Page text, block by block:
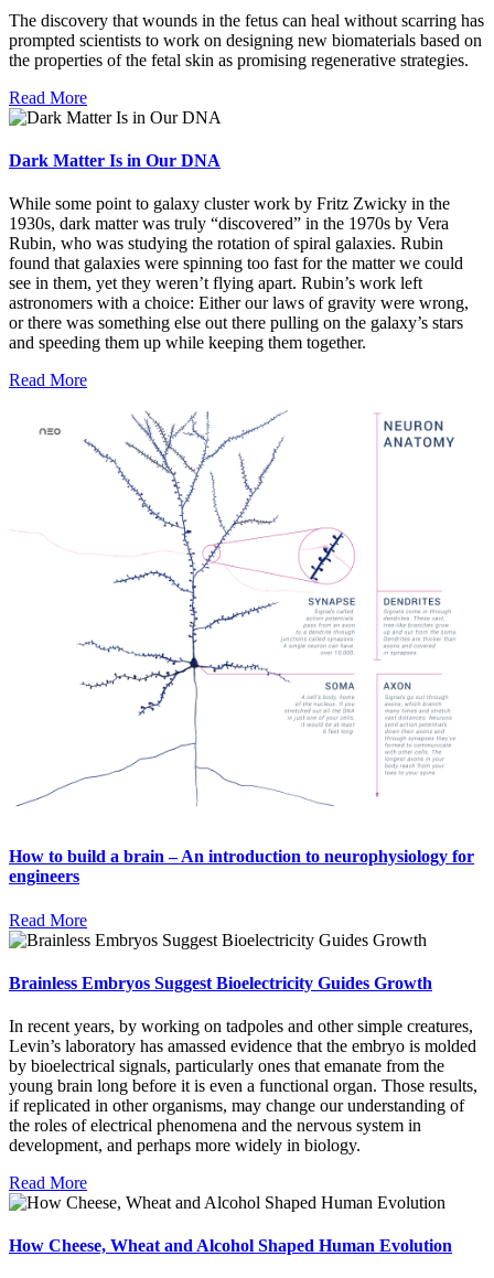
The discovery that wounds in the fetus can heal without scarring has
prompted scientists to work on designing new biomaterials based on
the properties of the fetal skin as promising regenerative strategies.
Read More
Dark Matter Is in Our DNA
While some point to galaxy cluster work by Fritz Zwicky in the
1930s, dark matter was truly “discovered” in the 1970s by Vera
Rubin, who was studying the rotation of spiral galaxies. Rubin
found that galaxies were spinning too fast for the matter we could
see in them, yet they weren’t flying apart. Rubin’s work left
astronomers with a choice: Either our laws of gravity were wrong,
or there was something else out there pulling on the galaxy’s stars
and speeding them up while keeping them together.
Read More
How to build a brain – An introduction to neurophysiology for
engineers
Read More
Brainless Embryos Suggest Bioelectricity Guides Growth
In recent years, by working on tadpoles and other simple creatures,
Levin’s laboratory has amassed evidence that the embryo is molded
by bioelectrical signals, particularly ones that emanate from the
young brain long before it is even a functional organ. Those results,
if replicated in other organisms, may change our understanding of
the roles of electrical phenomena and the nervous system in
development, and perhaps more widely in biology.
Read More
How Cheese, Wheat and Alcohol Shaped Human Evolution